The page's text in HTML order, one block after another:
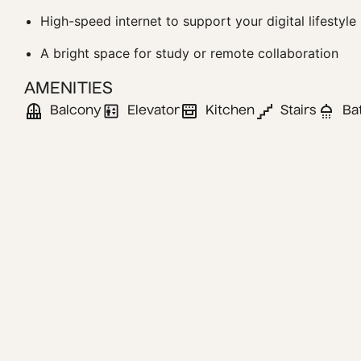
High-speed internet to support your digital lifestyle
A bright space for study or remote collaboration
AMENITIES
Balcony Elevator Kitchen Stairs